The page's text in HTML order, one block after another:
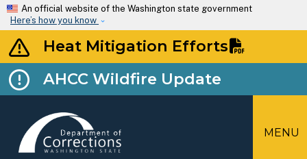
Skip to main content
An official website of the Washington state government
Here’s how you know
Heat Mitigation Efforts
AHCC Wildfire Update
MENU